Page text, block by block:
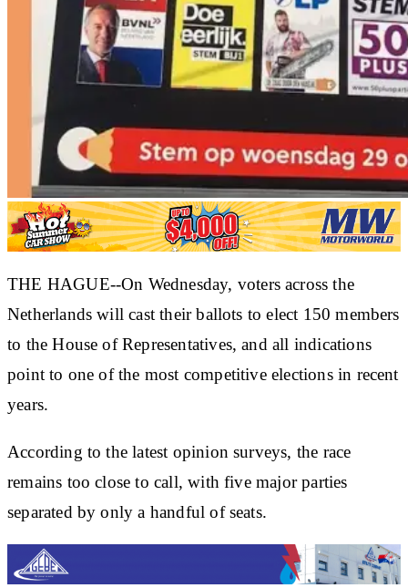
THE HAGUE--On Wednesday, voters across the
Netherlands will cast their ballots to elect 150 members
to the House of Representatives, and all indications
point to one of the most competitive elections in recent
years.
According to the latest opinion surveys, the race
remains too close to call, with five major parties
separated by only a handful of seats.